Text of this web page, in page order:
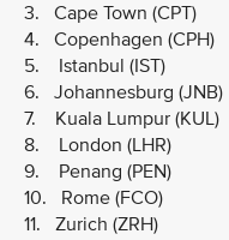
3. Cape Town (CPT)
4. Copenhagen (CPH)
5. Istanbul (IST)
6. Johannesburg (JNB)
7. Kuala Lumpur (KUL)
8. London (LHR)
9. Penang (PEN)
10. Rome (FCO)
11. Zurich (ZRH)